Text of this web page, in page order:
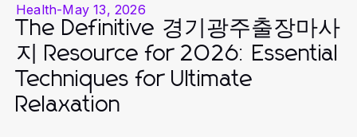
Health-May 13, 2026
The Definitive 경기광주출장마사
지 Resource for 2026: Essential
Techniques for Ultimate
Relaxation